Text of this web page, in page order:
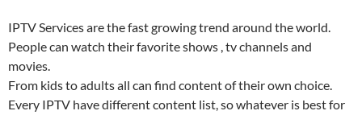
IPTV Services are the fast growing trend around the world.
People can watch their favorite shows , tv channels and
movies.
From kids to adults all can find content of their own choice.
Every IPTV have different content list, so whatever is best for